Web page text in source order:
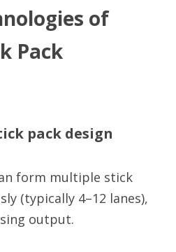
of
Pack
pack design
form multiple stick
(typically 4–12 lanes),
output.